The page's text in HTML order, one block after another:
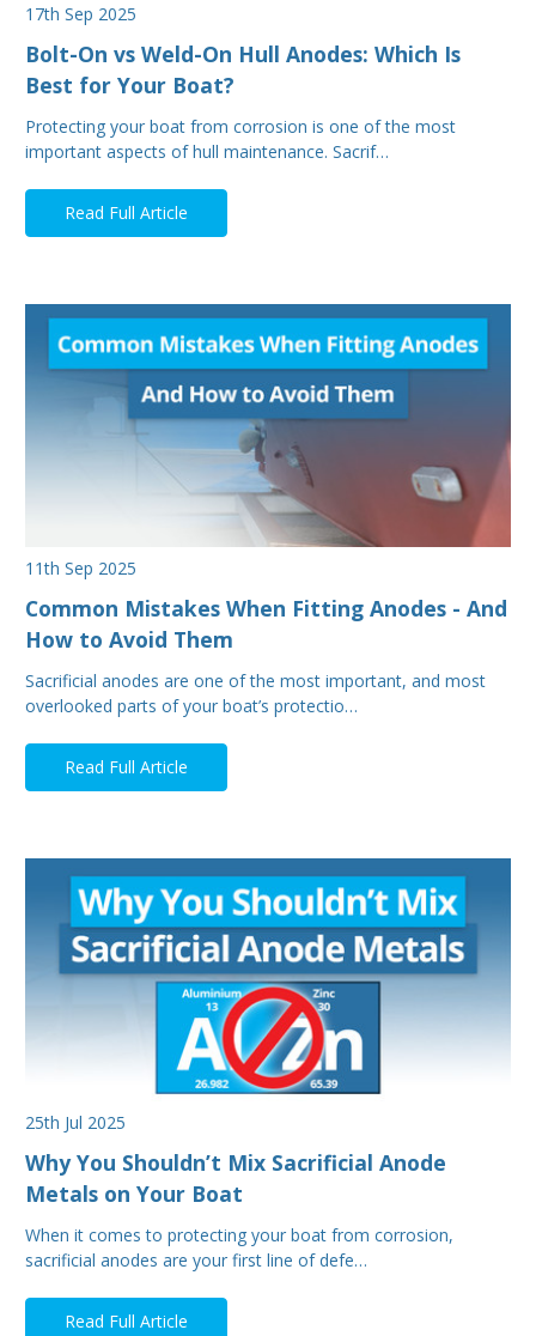
17th Sep 2025
Bolt-On vs Weld-On Hull Anodes: Which Is
Best for Your Boat?
Protecting your boat from corrosion is one of the most
important aspects of hull maintenance. Sacrif…
Read Full Article
11th Sep 2025
Common Mistakes When Fitting Anodes - And
How to Avoid Them
Sacrificial anodes are one of the most important, and most
overlooked parts of your boat’s protectio…
Read Full Article
25th Jul 2025
Why You Shouldn’t Mix Sacrificial Anode
Metals on Your Boat
When it comes to protecting your boat from corrosion,
sacrificial anodes are your first line of defe…
Read Full Article